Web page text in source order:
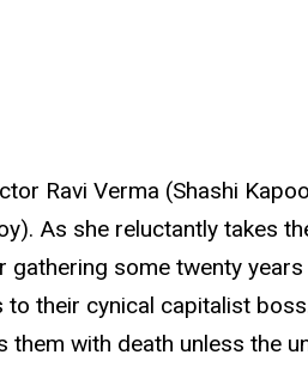
Ravi Verma (Shashi
As she reluctantly takes
some twenty
their cynical capitalist
with death unless the